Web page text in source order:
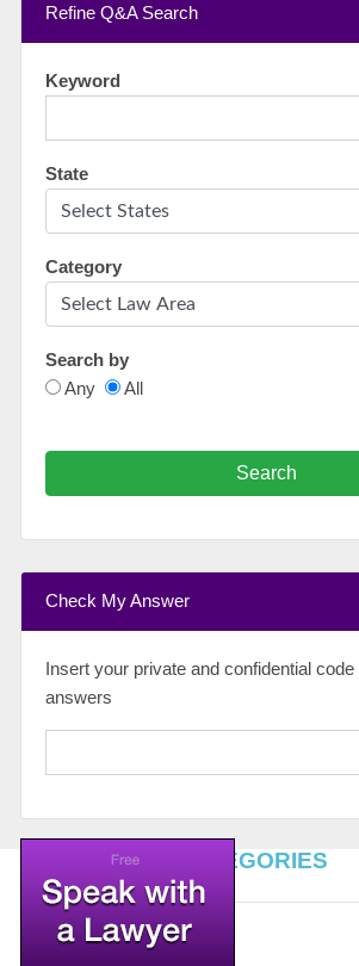
Refine Q&A Search
Keyword
State
Category
Search by
Any
All
Search
Check My Answer
Insert your private and confidential
answers
TOP LEGAL CATEGORIES